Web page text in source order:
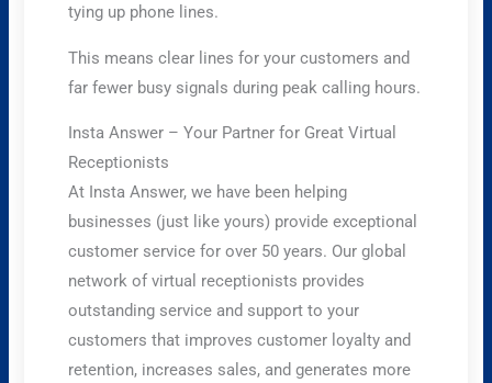
tying up phone lines.
This means clear lines for your customers and
far fewer busy signals during peak calling hours.
Insta Answer – Your Partner for Great Virtual
Receptionists
At Insta Answer, we have been helping
businesses (just like yours) provide exceptional
customer service for over 50 years. Our global
network of virtual receptionists provides
outstanding service and support to your
customers that improves customer loyalty and
retention, increases sales, and generates more